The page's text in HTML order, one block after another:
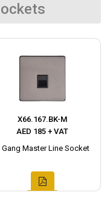
X66.167.BK-M
AED 185 + VAT
Gang Master Line Socket